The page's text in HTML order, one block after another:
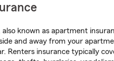
also known as apartment
and away from your
Renters insurance typically